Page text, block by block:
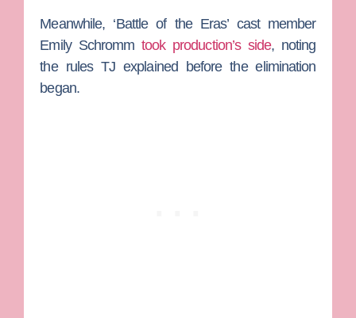
Meanwhile, ‘Battle of the Eras’ cast member
Emily Schromm took production’s side, noting
the rules TJ explained before the elimination
began.